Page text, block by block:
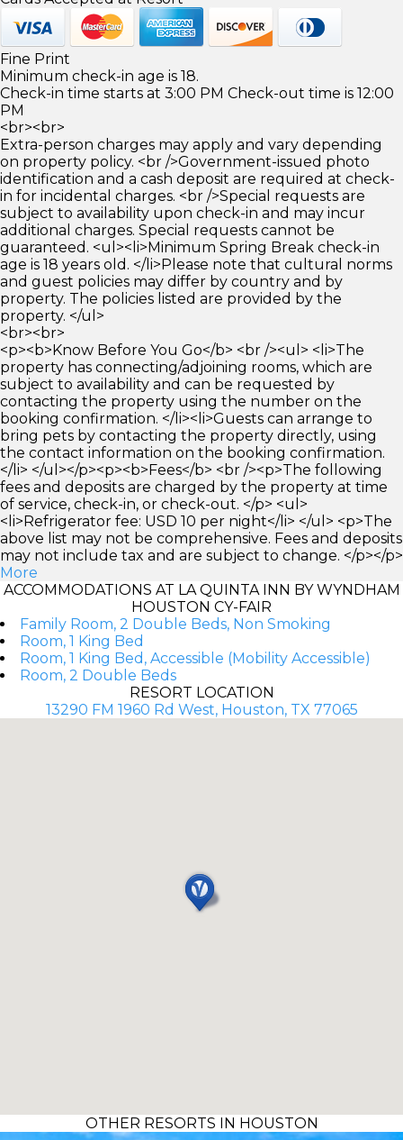
Fine Print
Minimum check-in age is 18.
Check-in time starts at 3:00 PM Check-out time is 12:00
PM
<br><br>
Extra-person charges may apply and vary depending
on property policy. <br />Government-issued photo
identification and a cash deposit are required at check-
in for incidental charges. <br />Special requests are
subject to availability upon check-in and may incur
additional charges. Special requests cannot be
guaranteed. <ul><li>Minimum Spring Break check-in
age is 18 years old. </li>Please note that cultural norms
and guest policies may differ by country and by
property. The policies listed are provided by the
property. </ul>
<br><br>
<p><b>Know Before You Go</b> <br /><ul> <li>The
property has connecting/adjoining rooms, which are
subject to availability and can be requested by
contacting the property using the number on the
booking confirmation. </li><li>Guests can arrange to
bring pets by contacting the property directly, using
the contact information on the booking confirmation.
</li> </ul></p><p><b>Fees</b> <br /><p>The following
fees and deposits are charged by the property at time
of service, check-in, or check-out. </p> <ul>
<li>Refrigerator fee: USD 10 per night</li> </ul> <p>The
above list may not be comprehensive. Fees and deposits
may not include tax and are subject to change. </p></p>
More
ACCOMMODATIONS AT LA QUINTA INN BY WYNDHAM
HOUSTON CY-FAIR
Family Room, 2 Double Beds, Non Smoking
Room, 1 King Bed
Room, 1 King Bed, Accessible (Mobility Accessible)
Room, 2 Double Beds
RESORT LOCATION
13290 FM 1960 Rd West, Houston, TX 77065
OTHER RESORTS IN HOUSTON